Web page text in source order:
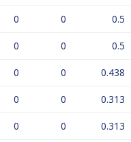
0 0 0.5
0 0 0.5
0 0 0.438
0 0 0.313
0 0 0.313